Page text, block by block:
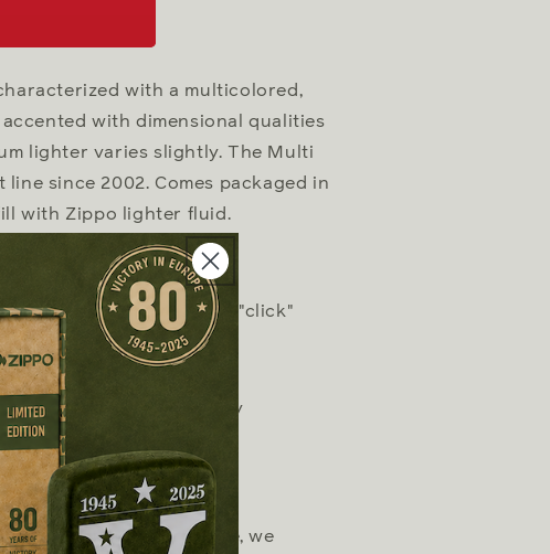
with a multicolored,
with dimensional qualities
lighter varies slightly. The Multi
since 2002. Comes packaged in
with Zippo lighter fluid.
with distinctive Zippo "click"
design works virtually
For optimum performance, we